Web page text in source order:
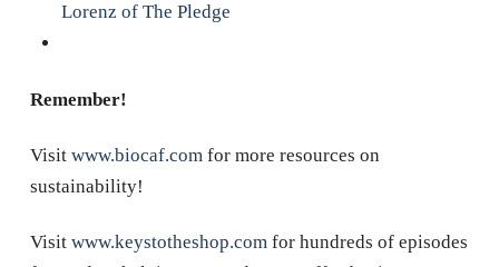
Lorenz of The Pledge
Remember!
Visit www.biocaf.com for more resources on
sustainability!
Visit www.keystotheshop.com for hundreds of episodes